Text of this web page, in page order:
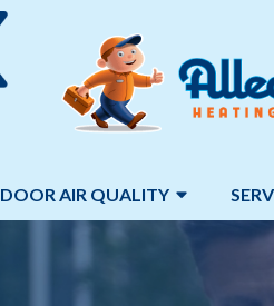
AIR QUALITY